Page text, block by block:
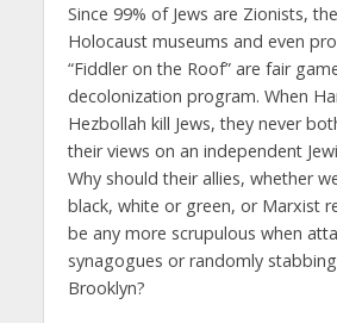
Since 99% of Jews are Zionists,
Holocaust museums and even
“Fiddler on the Roof” are fair
decolonization program. When
Hezbollah kill Jews, they never
their views on an independent
Why should their allies, whether
black, white or green, or Marxist
be any more scrupulous when
synagogues or randomly stabbing
Brooklyn?